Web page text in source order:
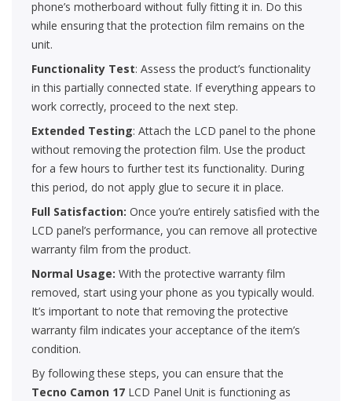
phone’s motherboard without fully fitting it in. Do this
while ensuring that the protection film remains on the
unit.
Functionality Test: Assess the product’s functionality
in this partially connected state. If everything appears to
work correctly, proceed to the next step.
Extended Testing: Attach the LCD panel to the phone
without removing the protection film. Use the product
for a few hours to further test its functionality. During
this period, do not apply glue to secure it in place.
Full Satisfaction: Once you’re entirely satisfied with the
LCD panel’s performance, you can remove all protective
warranty film from the product.
Normal Usage: With the protective warranty film
removed, start using your phone as you typically would.
It’s important to note that removing the protective
warranty film indicates your acceptance of the item’s
condition.
By following these steps, you can ensure that the
Tecno Camon 17 LCD Panel Unit is functioning as